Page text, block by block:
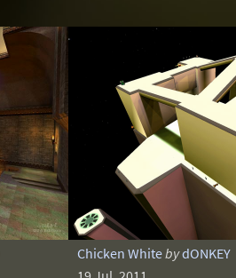
Chicken WhitebydONKEY